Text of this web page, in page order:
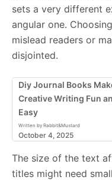
sets a very different
angular one.
mislead readers or
disjointed.
Diy Journal Books
Creative Writing Fun
Easy
Written by Rabbit&Mustard
October 4, 2025
The size of the text
titles might need